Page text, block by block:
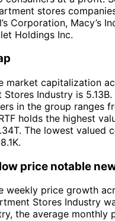
stores
Corporation, Macy’s
Holdings Inc.
market capitalization
Stores Industry is
in the group ranges
holds the highest
The lowest valued
price notable
weekly price growth
Stores Industry
the average monthly